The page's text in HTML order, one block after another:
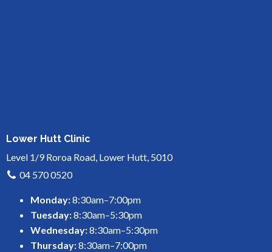
Lower Hutt Clinic
Level 1/9 Roroa Road, Lower Hutt, 5010
04 570 0520
Monday:8:30am–7:00pm
Tuesday:8:30am–5:30pm
Wednesday:8:30am–5:30pm
Thursday:8:30am–7:00pm